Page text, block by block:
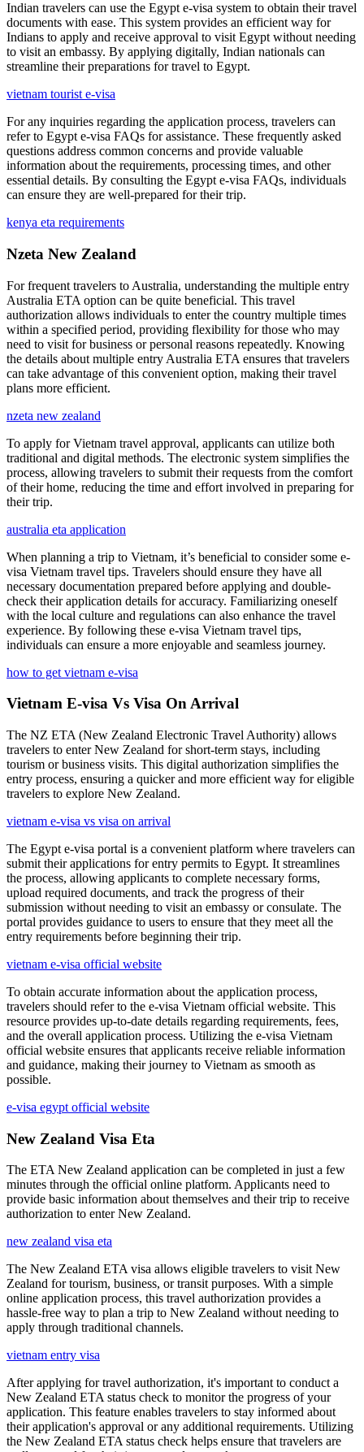
Indian travelers can use the Egypt e-visa system to obtain their travel
documents with ease. This system provides an efficient way for
Indians to apply and receive approval to visit Egypt without needing
to visit an embassy. By applying digitally, Indian nationals can
streamline their preparations for travel to Egypt.
vietnam tourist e-visa
For any inquiries regarding the application process, travelers can
refer to Egypt e-visa FAQs for assistance. These frequently asked
questions address common concerns and provide valuable
information about the requirements, processing times, and other
essential details. By consulting the Egypt e-visa FAQs, individuals
can ensure they are well-prepared for their trip.
kenya eta requirements
Nzeta New Zealand
For frequent travelers to Australia, understanding the multiple entry
Australia ETA option can be quite beneficial. This travel
authorization allows individuals to enter the country multiple times
within a specified period, providing flexibility for those who may
need to visit for business or personal reasons repeatedly. Knowing
the details about multiple entry Australia ETA ensures that travelers
can take advantage of this convenient option, making their travel
plans more efficient.
nzeta new zealand
To apply for Vietnam travel approval, applicants can utilize both
traditional and digital methods. The electronic system simplifies the
process, allowing travelers to submit their requests from the comfort
of their home, reducing the time and effort involved in preparing for
their trip.
australia eta application
When planning a trip to Vietnam, it’s beneficial to consider some e-
visa Vietnam travel tips. Travelers should ensure they have all
necessary documentation prepared before applying and double-
check their application details for accuracy. Familiarizing oneself
with the local culture and regulations can also enhance the travel
experience. By following these e-visa Vietnam travel tips,
individuals can ensure a more enjoyable and seamless journey.
how to get vietnam e-visa
Vietnam E-visa Vs Visa On Arrival
The NZ ETA (New Zealand Electronic Travel Authority) allows
travelers to enter New Zealand for short-term stays, including
tourism or business visits. This digital authorization simplifies the
entry process, ensuring a quicker and more efficient way for eligible
travelers to explore New Zealand.
vietnam e-visa vs visa on arrival
The Egypt e-visa portal is a convenient platform where travelers can
submit their applications for entry permits to Egypt. It streamlines
the process, allowing applicants to complete necessary forms,
upload required documents, and track the progress of their
submission without needing to visit an embassy or consulate. The
portal provides guidance to users to ensure that they meet all the
entry requirements before beginning their trip.
vietnam e-visa official website
To obtain accurate information about the application process,
travelers should refer to the e-visa Vietnam official website. This
resource provides up-to-date details regarding requirements, fees,
and the overall application process. Utilizing the e-visa Vietnam
official website ensures that applicants receive reliable information
and guidance, making their journey to Vietnam as smooth as
possible.
e-visa egypt official website
New Zealand Visa Eta
The ETA New Zealand application can be completed in just a few
minutes through the official online platform. Applicants need to
provide basic information about themselves and their trip to receive
authorization to enter New Zealand.
new zealand visa eta
The New Zealand ETA visa allows eligible travelers to visit New
Zealand for tourism, business, or transit purposes. With a simple
online application process, this travel authorization provides a
hassle-free way to plan a trip to New Zealand without needing to
apply through traditional channels.
vietnam entry visa
After applying for travel authorization, it's important to conduct a
New Zealand ETA status check to monitor the progress of your
application. This feature enables travelers to stay informed about
their application's approval or any additional requirements. Utilizing
the New Zealand ETA status check helps ensure that travelers are